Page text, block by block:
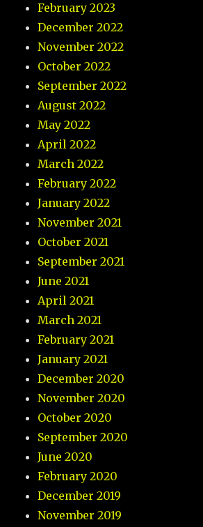
February 2023
December 2022
November 2022
October 2022
September 2022
August 2022
May 2022
April 2022
March 2022
February 2022
January 2022
November 2021
October 2021
September 2021
June 2021
April 2021
March 2021
February 2021
January 2021
December 2020
November 2020
October 2020
September 2020
June 2020
February 2020
December 2019
November 2019